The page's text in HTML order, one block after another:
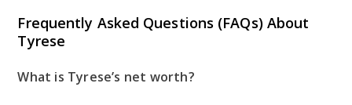
Frequently Asked Questions (FAQs) About
Tyrese
What is Tyrese’s net worth?